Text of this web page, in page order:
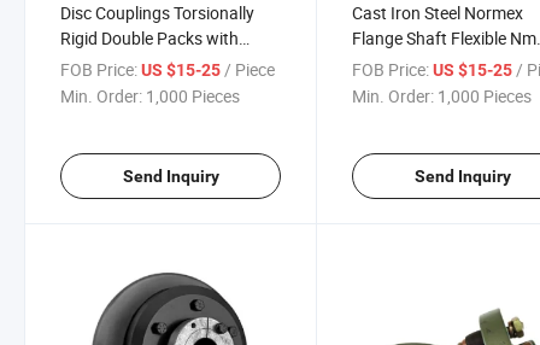
Disc Couplings Torsionally
Rigid Double Packs with
Spacer Diaphragm Coupling
FOB Price:US $15-25/ Piece
Min. Order: 1,000 Pieces
Send Inquiry
Cast Iron Steel Normex
Flange Shaft Flexible Nm
Coupling with Rubber
FOB Price: US $15-25/
Min. Order: 1,000 Pieces
Send Inquiry